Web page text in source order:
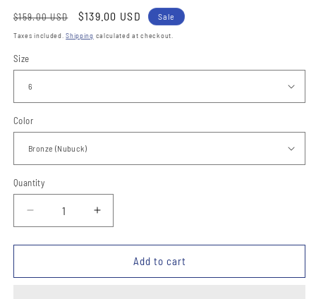
Regular
price
$159.00 USD
Sale
price
$139.00 USD Sale
Taxes included.Shipping calculated at checkout.
Size
Color
Quantity
Quantity
Decrease
quantity
for
de
Increase
quantity
for
Botines
de
Add to cart